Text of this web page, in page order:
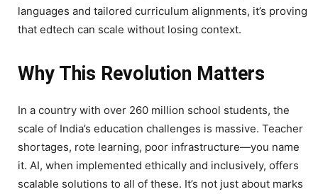
languages and tailored curriculum alignments, it’s proving
that edtech can scale without losing context.
Why This Revolution Matters
In a country with over 260 million school students, the
scale of India’s education challenges is massive. Teacher
shortages, rote learning, poor infrastructure—you name
it. AI, when implemented ethically and inclusively, offers
scalable solutions to all of these. It’s not just about marks